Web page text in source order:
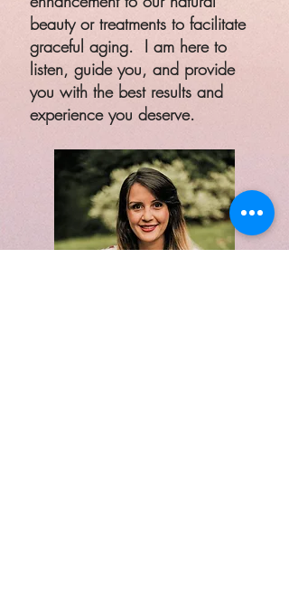
beauty or treatments to facilitate
graceful aging. I am here to
listen, guide you, and provide
you with the best results and
experience you deserve.